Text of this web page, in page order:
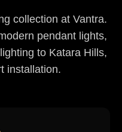
collection at Vantra.
pendant lights,
to Katara Hills,
installation.